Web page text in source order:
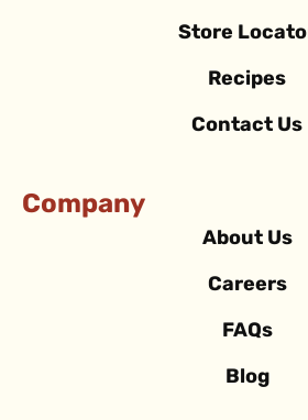
Store
Recipes
Contact Us
Company
About Us
Careers
FAQs
Blog